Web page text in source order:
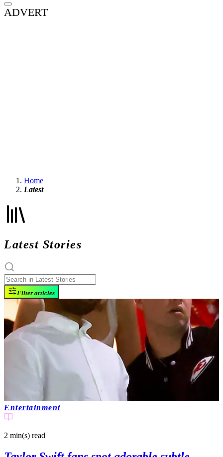
ADVERT
Home
Latest
Latest Stories
Filter articles
Entertainment
2 min(s) read